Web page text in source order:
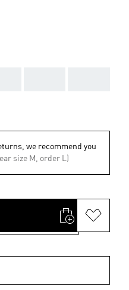
we recommend you
size M, order L)